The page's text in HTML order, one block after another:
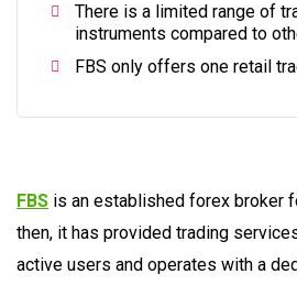
There is a limited range of
instruments compared to
FBS only offers one retail
FBS is an established forex broker
then, it has provided trading
active users and operates with a